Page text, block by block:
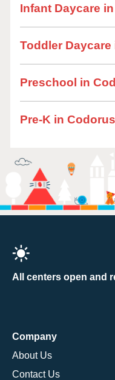
Infant Daycare
Toddler
Preschool in
Pre-K in
All centers open and
Company
About Us
Contact Us